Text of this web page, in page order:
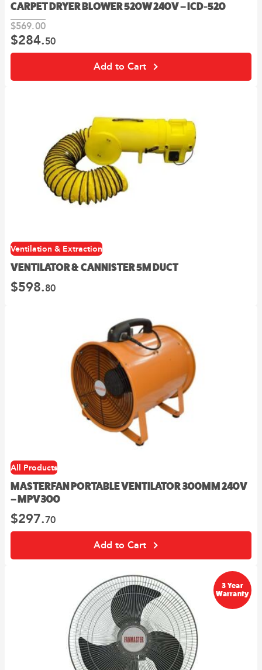
CARPET DRYER BLOWER 520W 240V – ICD-520
$569.00
Original
$284.50Current
Add to Cart
Ventilation & Extraction
VENTILATOR & CANNISTER 5M DUCT
$598.80
All Products
MASTERFAN PORTABLE VENTILATOR 300MM 240V
– MPV300
$297.70
Add to Cart
3 Year
Warranty